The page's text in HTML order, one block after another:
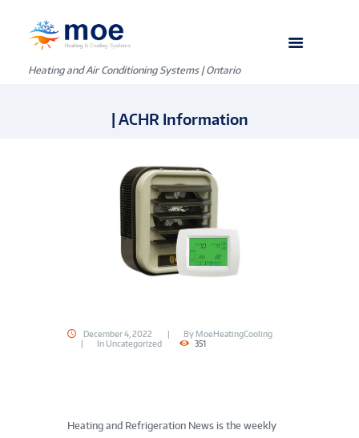
Heating and Air Conditioning Systems | Ontario
| ACHR Information
December 4, 2022 By MoeHeatingCooling
In Uncategorized 351
Heating and Refrigeration News is the weekly